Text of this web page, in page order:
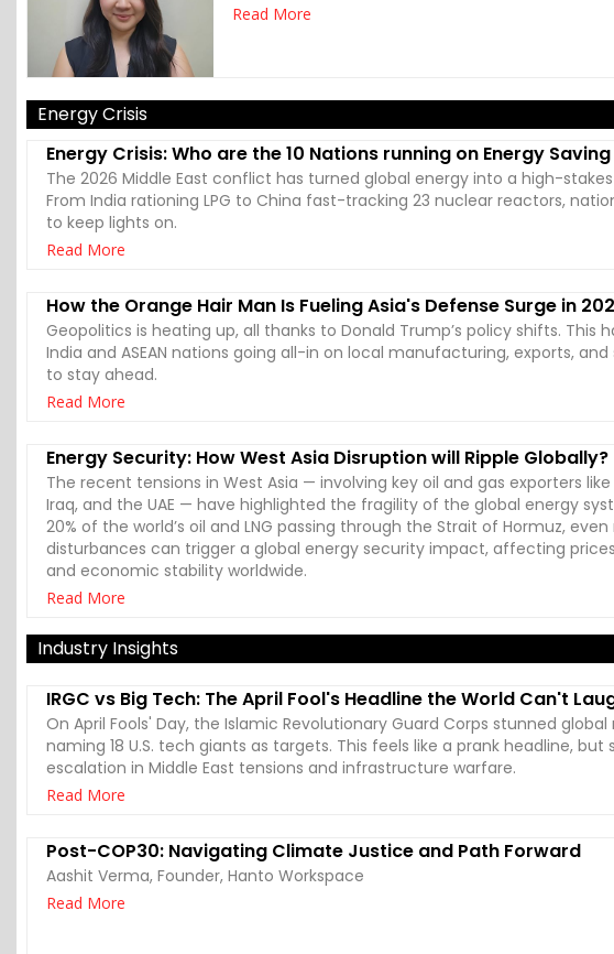
Read More
Energy Crisis
Energy Crisis: Who are the 10 Nations running on Energy
The 2026 Middle East conflict has turned global energy into a high-
From India rationing LPG to China fast-tracking 23 nuclear reactors,
to keep lights on.
Read More
How the Orange Hair Man Is Fueling Asia's Defense Surge in
Geopolitics is heating up, all thanks to Donald Trump’s policy shifts. This
India and ASEAN nations going all-in on local manufacturing, exports,
to stay ahead.
Read More
Energy Security: How West Asia Disruption will Ripple Globally?
The recent tensions in West Asia — involving key oil and gas exporters like
Iraq, and the UAE — have highlighted the fragility of the global energy
20% of the world’s oil and LNG passing through the Strait of Hormuz,
disturbances can trigger a global energy security impact, affecting
and economic stability worldwide.
Read More
Industry Insights
IRGC vs Big Tech: The April Fool's Headline the World Can't
On April Fools' Day, the Islamic Revolutionary Guard Corps stunned
naming 18 U.S. tech giants as targets. This feels like a prank headline, but
escalation in Middle East tensions and infrastructure warfare.
Read More
Post-COP30: Navigating Climate Justice and Path Forward
Aashit Verma, Founder, Hanto Workspace
Read More